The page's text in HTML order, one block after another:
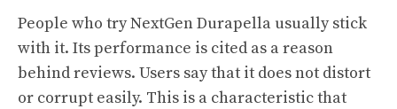
People who try NextGen Durapella usually stick
with it. Itsperformance is cited as a reason
behind reviews. Users say that it does not distort
or corrupt easily. This is a characteristic that